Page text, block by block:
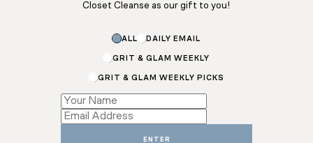
Closet Cleanse as our gift to you!
ALL DAILY EMAIL
GRIT & GLAM WEEKLY
GRIT & GLAM WEEKLY PICKS
*
Subscriptions
ENTER